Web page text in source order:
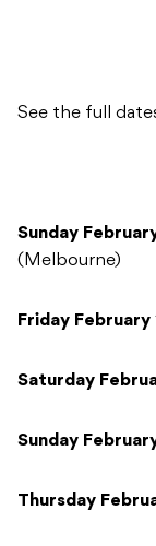
See the full
Sunday
(Melbourne)
Friday February
Saturday
Sunday
Thursday